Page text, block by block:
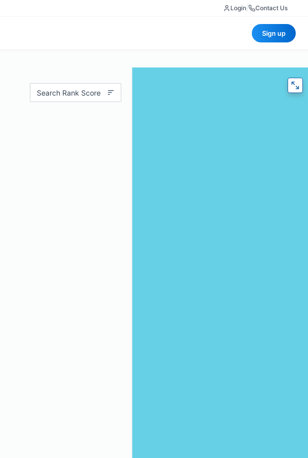
Login Contact Us
Sign up
Search Rank Score